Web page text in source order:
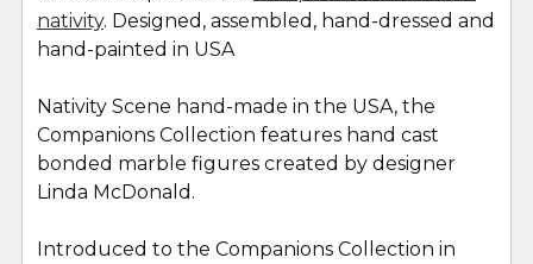
ALL
SELECTED
TO CART
nativity. Designed, assembled, hand-dressed and
hand-painted in USA
Nativity Scene hand-made in the USA, the
Companions Collection features hand cast
bonded marble figures created by designer
Linda McDonald.
Introduced to the Companions Collection in